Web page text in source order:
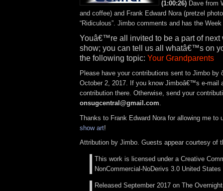
(1:00:26) Dave from
and coffee) and Frank Edward Nora (pretzel
“Ridiculous”. Jimbo comments and has the
Youâ€™re all invited to be a part of
show; you can tell us all whatâ€™s on
the following topic: Your Grandparents
Please have your contributions sent to Jimbo by
October 2, 2017. If you know Jimboâ€™s e-mail
contribution there. Otherwise, send your
onsugcentral@gmail.com
Thanks to Frank Edward Nora for allowing me to
show art!
Attribution by Jimbo. Guests appear courtesy of
This work is licensed under a Creative
NonCommercial-NoDerivs 3.0 United
Released September 2017 on The